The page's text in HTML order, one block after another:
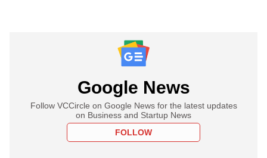
Google News
Follow VCCircle on Google News for the latest updates
on Business and Startup News
FOLLOW